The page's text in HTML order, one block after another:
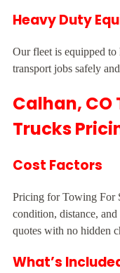
Heavy Duty
Our fleet is equipped
transport jobs safely
Calhan, CO
Trucks
Cost Factors
Pricing for Towing For
condition, distance,
quotes with no hidden
What’s